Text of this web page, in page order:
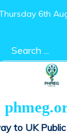
6th
Search
for:
to UK